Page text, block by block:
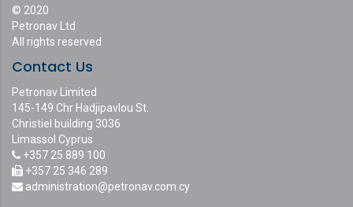
© 2020
Petronav Ltd
All rights reserved
Contact Us
Petronav Limited
145-149 Chr Hadjipavlou St.
Christiel building 3036
Limassol Cyprus
+357 25 889 100
+357 25 346 289
administration@petronav.com.cy